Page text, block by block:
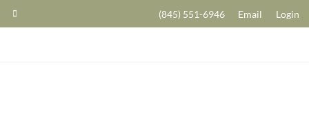
(845) 551-6946 Email Login